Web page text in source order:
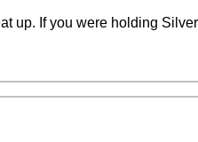
up. If you were holding Silver